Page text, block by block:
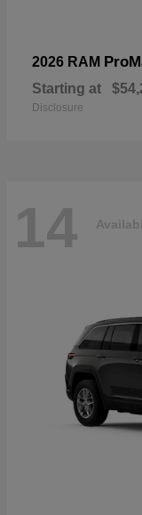
2026 RAM
Starting at
Disclosure
14